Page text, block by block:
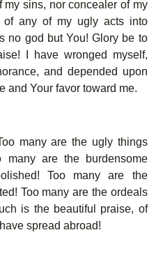
sins, nor concealer of my
of any of my ugly acts into
no god but You! Glory be to
I have wronged myself,
and depended upon
and Your favor toward me.
many are the ugly things
many are the burdensome
Too many are the
Too many are the ordeals
is the beautiful praise, of
spread abroad!